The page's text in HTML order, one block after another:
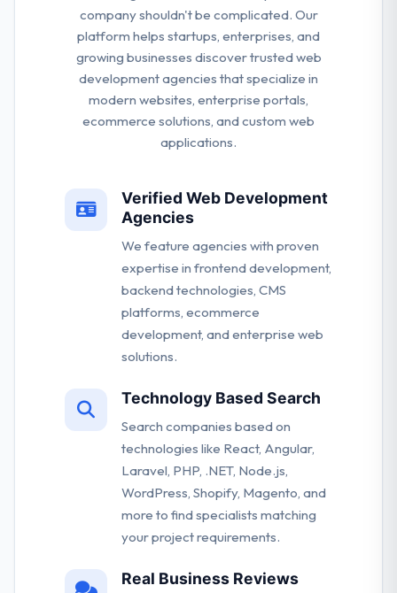
company shouldn't be complicated. Our
platform helps startups, enterprises, and
growing businesses discover trusted web
development agencies that specialize in
modern websites, enterprise portals,
ecommerce solutions, and custom web
applications.
Verified Web Development
Agencies
We feature agencies with proven
expertise in frontend development,
backend technologies, CMS
platforms, ecommerce
development, and enterprise web
solutions.
Technology Based Search
Search companies based on
technologies like React, Angular,
Laravel, PHP, .NET, Node.js,
WordPress, Shopify, Magento, and
more to find specialists matching
your project requirements.
Real Business Reviews